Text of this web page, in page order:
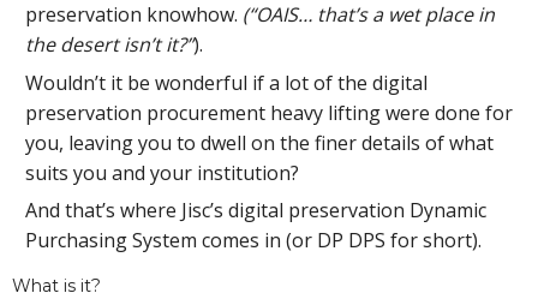
preservation knowhow. (“OAIS… that’s a wet place in
the desert isn’t it?”).
Wouldn’t it be wonderful if a lot of the digital
preservation procurement heavy lifting were done for
you, leaving you to dwell on the finer details of what
suits you and your institution?
And that’s where Jisc’s digital preservation Dynamic
Purchasing System comes in (or DP DPS for short).
What is it?